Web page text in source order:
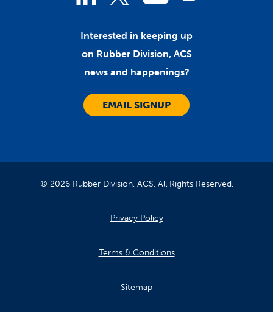
In
Interested in keeping up
on Rubber Division, ACS
news and happenings?
EMAIL SIGNUP
© 2026 Rubber Division, ACS. All Rights Reserved.
Privacy Policy
Terms & Conditions
Sitemap